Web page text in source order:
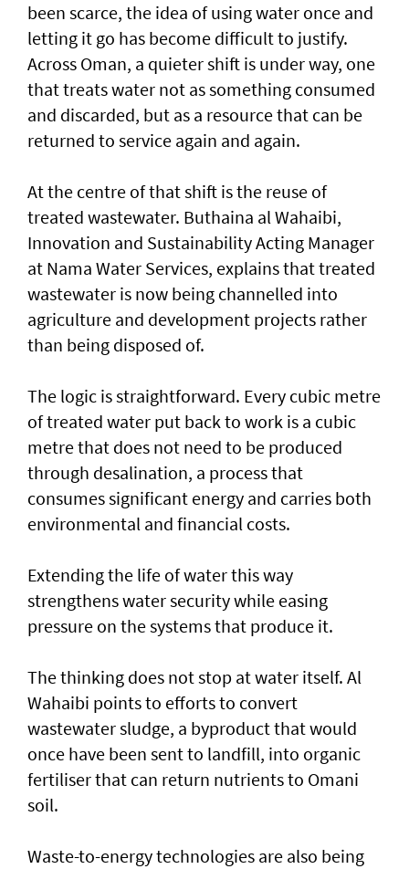
been scarce, the idea of using water once and
letting it go has become difficult to justify.
Across Oman, a quieter shift is under way, one
that treats water not as something consumed
and discarded, but as a resource that can be
returned to service again and again.
At the centre of that shift is the reuse of
treated wastewater. Buthaina al Wahaibi,
Innovation and Sustainability Acting Manager
at Nama Water Services, explains that treated
wastewater is now being channelled into
agriculture and development projects rather
than being disposed of.
The logic is straightforward. Every cubic metre
of treated water put back to work is a cubic
metre that does not need to be produced
through desalination, a process that
consumes significant energy and carries both
environmental and financial costs.
Extending the life of water this way
strengthens water security while easing
pressure on the systems that produce it.
The thinking does not stop at water itself. Al
Wahaibi points to efforts to convert
wastewater sludge, a byproduct that would
once have been sent to landfill, into organic
fertiliser that can return nutrients to Omani
soil.
Waste-to-energy technologies are also being